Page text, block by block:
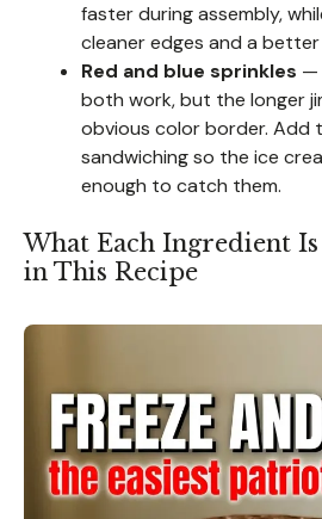
faster during assembly,
cleaner edges and a
Red and blue sprinkles —
both work, but the longer
obvious color border. Add
sandwiching so the ice
enough to catch them.
What Each Ingredient
in This Recipe